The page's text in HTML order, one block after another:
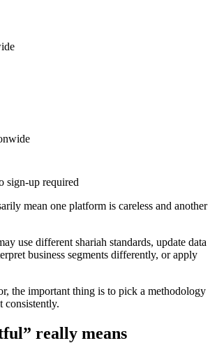
sign-up required
mean one platform is careless and another
use different shariah standards, update data
business segments differently, or apply
the important thing is to pick a methodology
consistently.
really means